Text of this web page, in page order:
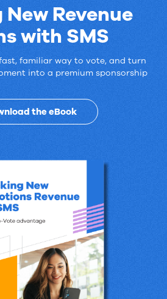
Revenue
with SMS
familiar way to vote, and turn
into a premium sponsorship
the eBook